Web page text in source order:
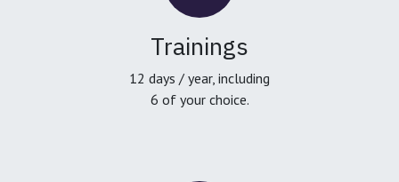
Trainings
12 days / year, including
6 of your choice.